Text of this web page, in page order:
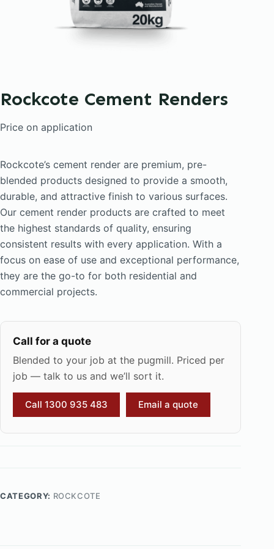
Rockcote Cement Renders
Price on application
Rockcote’s cement render are premium, pre-
blended products designed to provide a smooth,
durable, and attractive finish to various surfaces.
Our cement render products are crafted to meet
the highest standards of quality, ensuring
consistent results with every application. With a
focus on ease of use and exceptional performance,
they are the go-to for both residential and
commercial projects.
Call for a quote
Blended to your job at the pugmill. Priced per
job — talk to us and we’ll sort it.
Call 1300 935 483 Email a quote
CATEGORY: ROCKCOTE